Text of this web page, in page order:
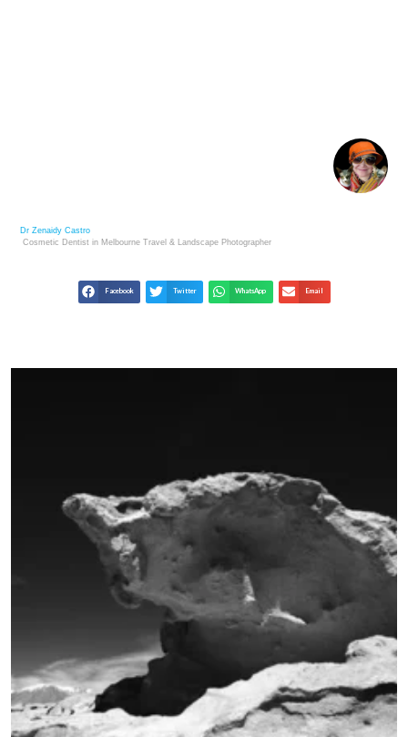
Dr Zenaidy Castro
Cosmetic Dentist in Melbourne Travel & Landscape Photographer
Facebook Twitter WhatsApp Email